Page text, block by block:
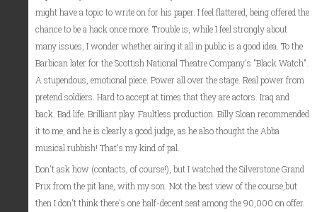
might have a topic to write on for his paper. I feel flattered, being offered the
chance to be a hack once more. Trouble is, while I feel strongly about
many issues, I wonder whether airing it all in public is a good idea. To the
Barbican later for the Scottish National Theatre Company's "Black Watch".
A stupendous, emotional piece. Power all over the stage. Real power from
pretend soldiers. Hard to accept at times that they are actors. Iraq and
back. Bad life. Brilliant play. Faultless production. Billy Sloan recommended
it to me, and he is clearly a good judge, as he also thought the Abba
musical rubbish! That's my kind of pal.
Don't ask how (contacts, of course!), but I watched the Silverstone Grand
Prix from the pit lane, with my son. Not the best view of the course,but
then I don't think there's one half-decent seat among the 90,000 on offer.